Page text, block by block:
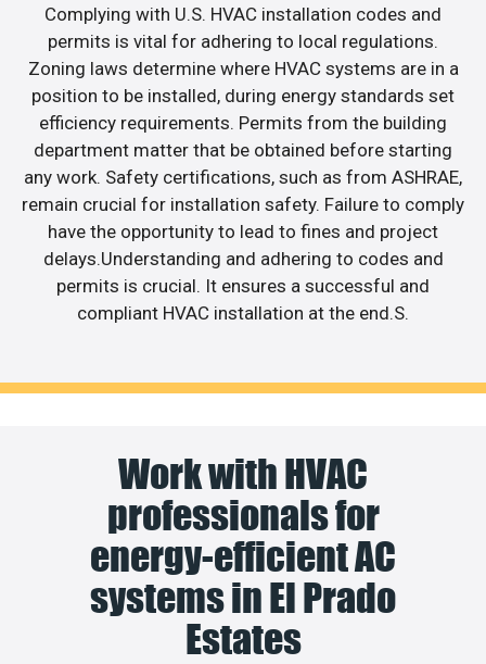
Complying with U.S. HVAC installation codes and
permits is vital for adhering to local regulations.
Zoning laws determine where HVAC systems are in a
position to be installed, during energy standards set
efficiency requirements. Permits from the building
department matter that be obtained before starting
any work. Safety certifications, such as from ASHRAE,
remain crucial for installation safety. Failure to comply
have the opportunity to lead to fines and project
delays.Understanding and adhering to codes and
permits is crucial. It ensures a successful and
compliant HVAC installation at the end.S.
Work with HVAC
professionals for
energy-efficient AC
systems in El Prado
Estates